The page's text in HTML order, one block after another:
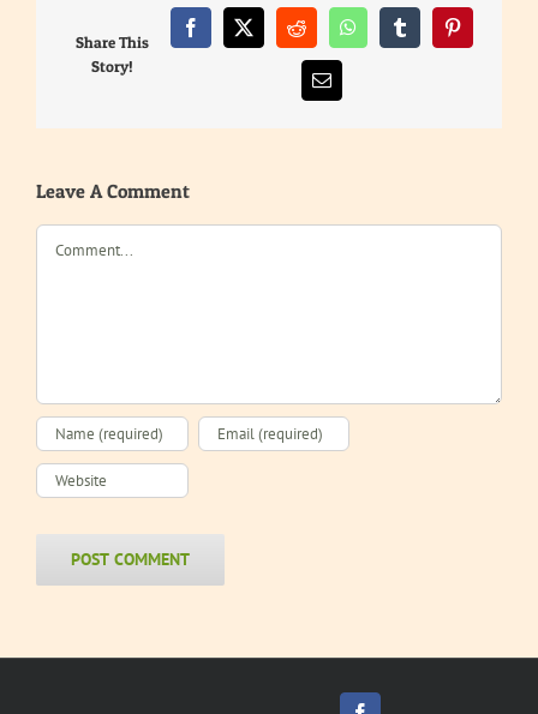
Share This
Story!
Facebook
X RedditWhatsAppTumblrPinterest
Email
Leave A Comment
Comment